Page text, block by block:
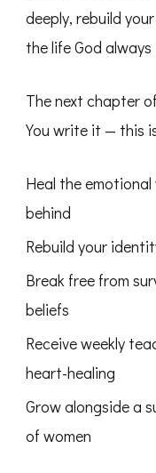
deeply, rebuild
the life God
The next chapter
You write it — this
Heal the
behind
Rebuild your
Break free from
beliefs
Receive weekly
heart-healing
Grow alongside a
of women